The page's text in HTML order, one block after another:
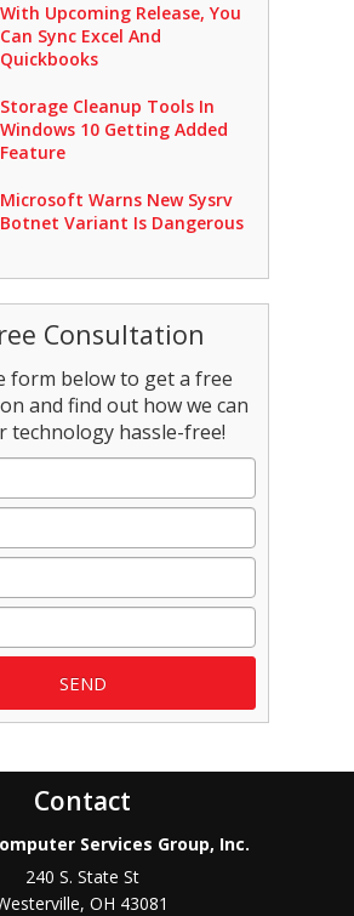
With Upcoming Release, You
Can Sync Excel And
Quickbooks
Storage Cleanup Tools In
Windows 10 Getting Added
Feature
Microsoft Warns New Sysrv
Botnet Variant Is Dangerous
Consultation
form below to get a free
and find out how we can
technology hassle-free!
Contact
Services Group, Inc.
240 S. State St
,OH 43081